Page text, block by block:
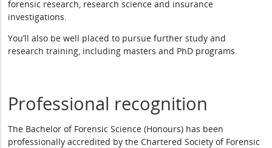
forensic research, research science and insurance
investigations.
You’ll also be well placed to pursue further study and
research training, including masters and PhD programs.
Professional recognition
The Bachelor of Forensic Science (Honours) has been
professionally accredited by the Chartered Society of Forensic